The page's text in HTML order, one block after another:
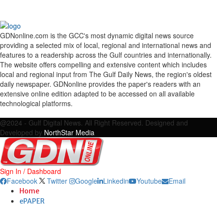
GDNonline.com is the GCC's most dynamic digital news source
providing a selected mix of local, regional and international news and
features to a readership across the Gulf countries and internationally.
The website offers compelling and extensive content which includes
local and regional input from The Gulf Daily News, the region's oldest
daily newspaper. GDNonline provides the paper's readers with an
extensive online edition adapted to be accessed on all available
technological platforms.
@2024 - Gulf Digital News. All Right Reserved. Designed and
Developed by NorthStar Media
Sign In / Dashboard
Facebook
Twitter Google Linkedin Youtube Email
Home
ePAPER